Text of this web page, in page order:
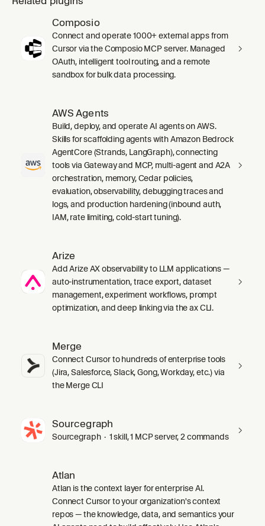
Composio
Connect and operate 1000+ external apps from
Cursor via the Composio MCP server. Managed
OAuth, intelligent tool routing, and a remote
sandbox for bulk data processing.
AWS Agents
Build, deploy, and operate AI agents on AWS.
Skills for scaffolding agents with Amazon Bedrock
AgentCore (Strands, LangGraph), connecting
tools via Gateway and MCP, multi-agent and A2A
orchestration, memory, Cedar policies,
evaluation, observability, debugging traces and
logs, and production hardening (inbound auth,
IAM, rate limiting, cold-start tuning).
Arize
Add Arize AX observability to LLM applications —
auto-instrumentation, trace export, dataset
management, experiment workflows, prompt
optimization, and deep linking via the ax CLI.
Merge
Connect Cursor to hundreds of enterprise tools
(Jira, Salesforce, Slack, Gong, Workday, etc.) via
the Merge CLI
Sourcegraph
Sourcegraph · 1 skill, 1 MCP server, 2 commands
Atlan
Atlan is the context layer for enterprise AI.
Connect Cursor to your organization's context
repos — the knowledge, data, and semantics your